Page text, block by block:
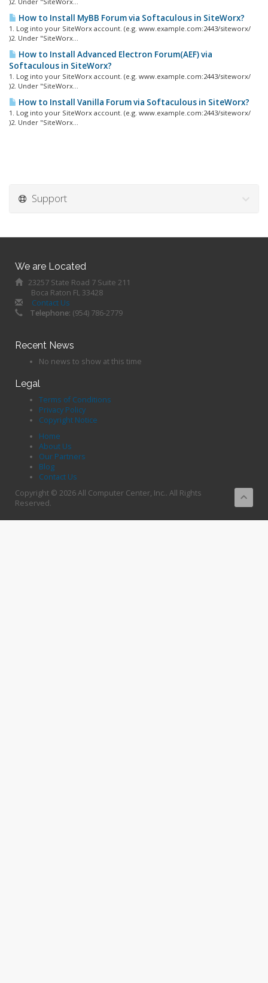
How to Install MyBB Forum via Softaculous in SiteWorx?
1. Log into your SiteWorx account. (e.g. www.example.com:2443/siteworx/
)2. Under "SiteWorx...
How to Install Advanced Electron Forum(AEF) via
Softaculous in SiteWorx?
1. Log into your SiteWorx account. (e.g. www.example.com:2443/siteworx/
)2. Under "SiteWorx...
How to Install Vanilla Forum via Softaculous in SiteWorx?
1. Log into your SiteWorx account. (e.g. www.example.com:2443/siteworx/
)2. Under "SiteWorx...
Support
We are Located
23257 State Road 7 Suite 211
Boca Raton FL 33428
Contact Us
Telephone: (954) 786-2779
Recent News
No news to show at this time
Legal
Terms of Conditions
Privacy Policy
Copyright Notice
Home
About Us
Our Partners
Blog
Contact Us
Copyright © 2026 All Computer Center, Inc.. All Rights
Reserved.